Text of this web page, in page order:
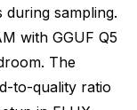
sampling.
with GGUF Q5
The
to-quality ratio